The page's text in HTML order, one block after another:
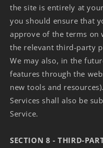
the site is entirely at
you should ensure that
approve of the terms on
the relevant third-party
We may also, in the
features through the
new tools and
Services shall also be
Service.
SECTION 8 - THIRD-